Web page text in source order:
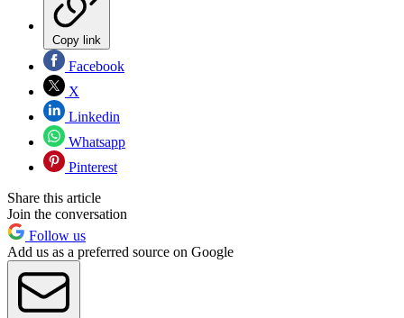
Copy link
Facebook
X
Linkedin
Whatsapp
Pinterest
Share this article
Join the conversation
Follow us
Add us as a preferred source on Google